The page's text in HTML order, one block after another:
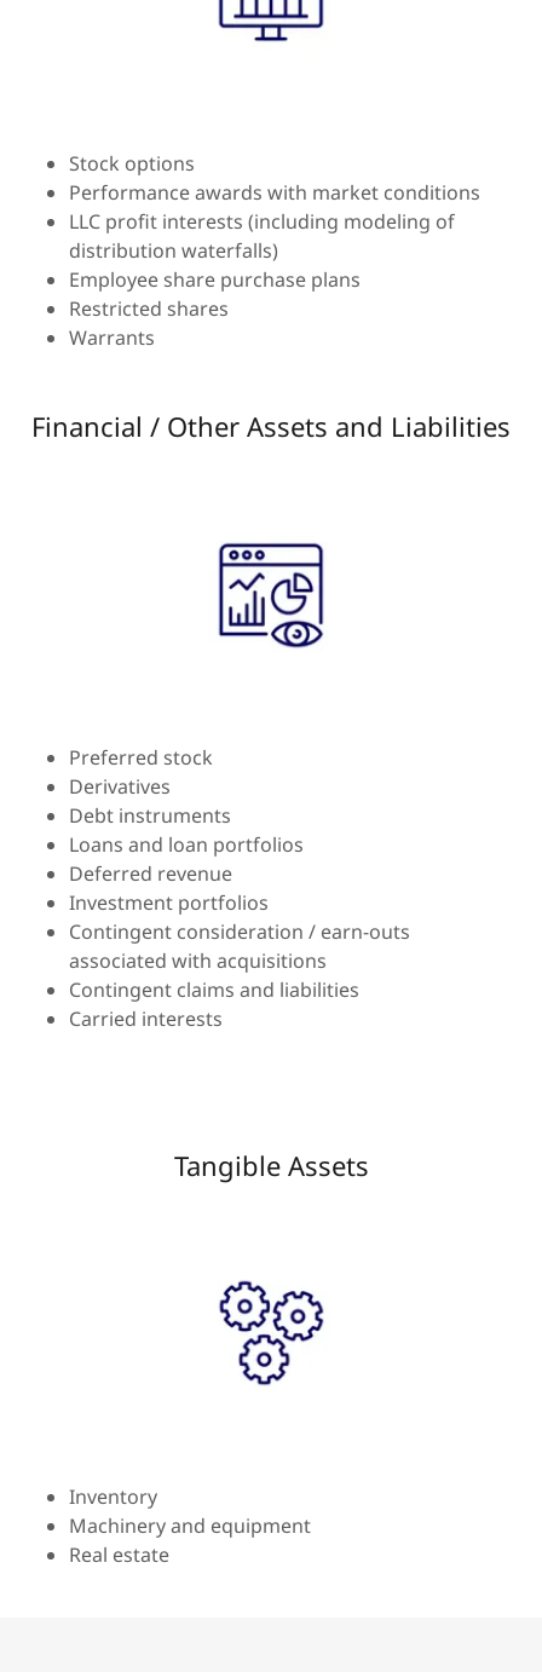
Stock options
Performance awards with market conditions
LLC profit interests (including modeling of
distribution waterfalls)
Employee share purchase plans
Restricted shares
Warrants
Financial / Other Assets and Liabilities
Preferred stock
Derivatives
Debt instruments
Loans and loan portfolios
Deferred revenue
Investment portfolios
Contingent consideration / earn-outs
associated with acquisitions
Contingent claims and liabilities
Carried interests
Tangible Assets
Inventory
Machinery and equipment
Real estate